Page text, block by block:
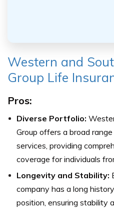
Western and
Group Life
Pros:
Diverse Portfolio:
Group offers a broad
services, providing
coverage for individuals
Longevity and Stability:
company has a long
position, ensuring stability